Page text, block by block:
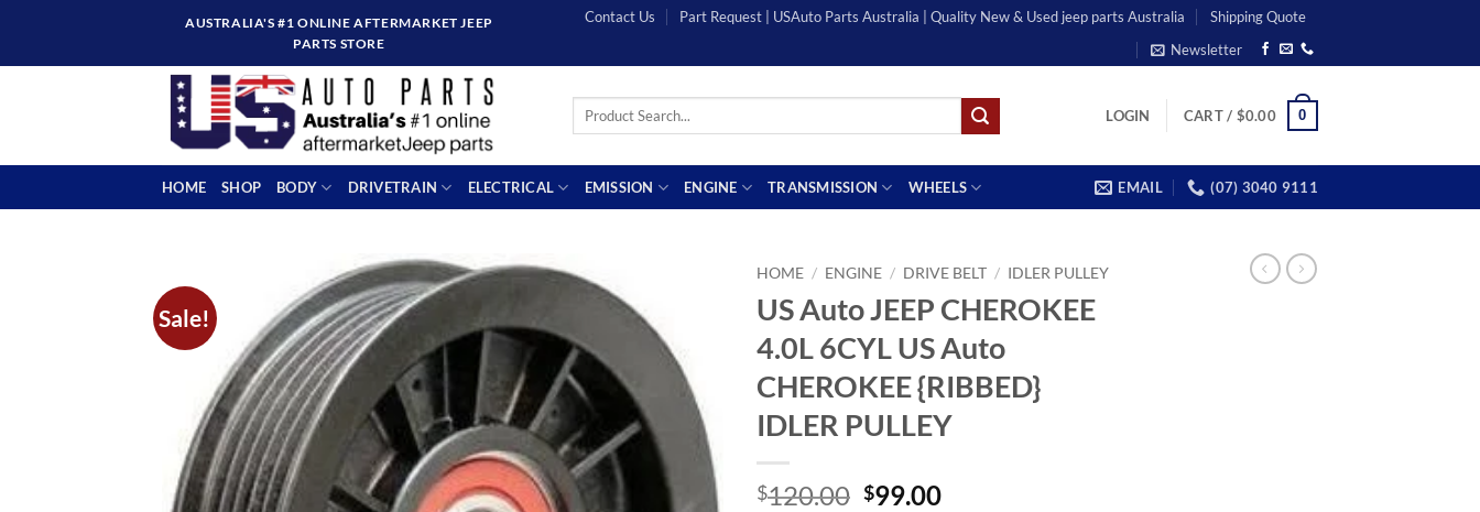
content
AUSTRALIA'S #1 ONLINE AFTERMARKET JEEP
PARTS STORE
Contact Us Part Request | USAuto Parts Australia | Quality New & Used jeep parts Australia
Shipping Quote
Newsletter
Search
LOGIN CART / $0.00 0
HOME SHOP BODY DRIVETRAIN ELECTRICAL EMISSION ENGINE TRANSMISSION WHEELS EMAIL (07) 3040 9111
Sale!
HOME / ENGINE / DRIVE BELT / IDLER PULLEY
US Auto JEEP CHEROKEE
4.0L 6CYL US Auto
CHEROKEE {RIBBED}
IDLER PULLEY
$120.00 Original
$99.00Current